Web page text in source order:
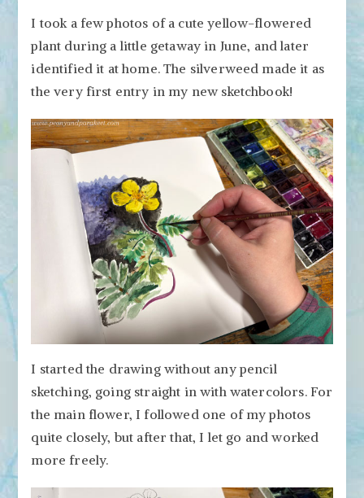
I took a few photos of a cute yellow-flowered
plant during a little getaway in June, and later
identified it at home. The silverweed made it as
the very first entry in my new sketchbook!
I started the drawing without any pencil
sketching, going straight in with watercolors. For
the main flower, I followed one of my photos
quite closely, but after that, I let go and worked
more freely.